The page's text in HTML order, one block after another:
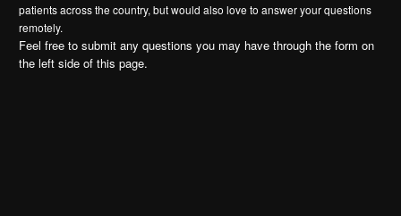
patients across the country, but would also love to answer your questions
remotely.
Feel free to submit any questions you may have through the form on
the left side of this page.